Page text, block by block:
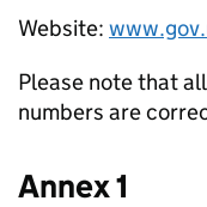
Website:
Please note that
numbers are
Annex 1